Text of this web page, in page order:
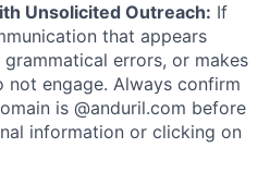
Unsolicited Outreach: If
that appears
errors, or makes
not engage. Always confirm
is @anduril.com before
information or clicking on